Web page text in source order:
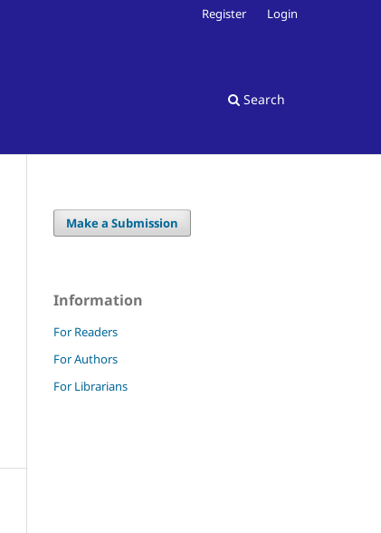
Search
Register Login
Make a Submission
Information
For Readers
For Authors
For Librarians